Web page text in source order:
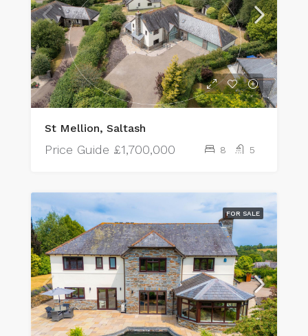
St Mellion, Saltash
Price Guide £1,700,000 8 5
FOR SALE